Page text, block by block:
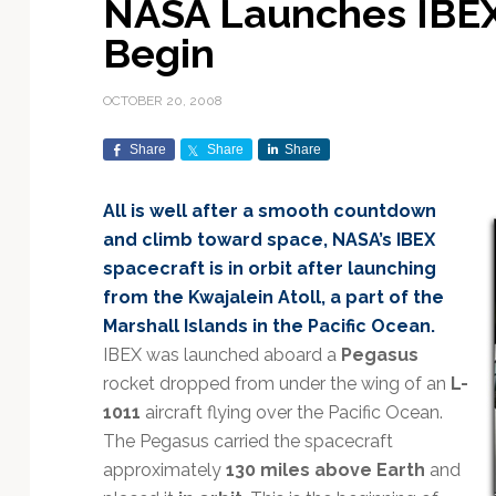
Exploration & Science
Missions
In-Orbit Servicing &
Onboard Systems
Mission Deployments &
Manifests
Navigation & PNT
SmallSat
Spacecraft & Payload
Contracts & Commercial
Earnings & Financial
Market Forecasts
Mergers & Acquisitions
Personnel Moves &
Counterspace & ASAT
Defense Budgets &
Procurement
ISR & Reconnaissance
MILSATCOM
Defense
National Security
Programs
Export Controls &
Compliance
International Space
Space Sustainability &
Debris Policy
Space Traffic Management
/ Debris Removal
Launch Providers
Launch Schedule &
Calendars
Launch Sites &
Vehicles
Autonomous Ground
Operations
Data Processing & AI/ML
Digital Twins & Modeling
Ground Segment &
Mission Planning &
Simulation
Space Systems Software
Engineering
Spectrum & Licensing
Climate & Environmental
Monitoring
Disaster Response &
Maritime & Aviation
Satcom
Satellite Communications
NASA Launches
Begin
OCTOBER 20, 2008
Share Share Share
All is well after a smooth countdown
and climb toward space, NASA’s IBEX
spacecraft is in orbit after launching
from the Kwajalein Atoll, a part of the
Marshall Islands in the Pacific Ocean.
IBEX was launched aboard a Pegasus
rocket dropped from under the wing of an L-
1011 aircraft flying over the Pacific Ocean.
The Pegasus carried the spacecraft
approximately 130 miles above Earth and